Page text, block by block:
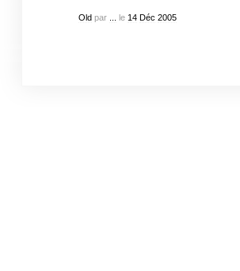
Oldpar le 14 Déc 2005